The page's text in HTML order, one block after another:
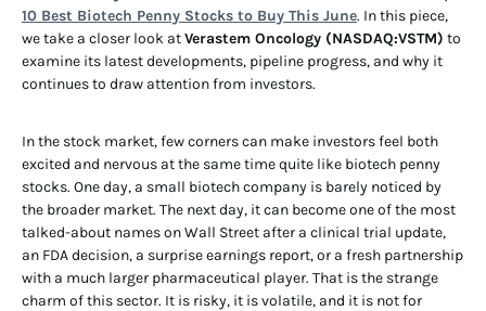
10 Best Biotech Penny Stocks to Buy This June. In this piece,
we take a closer look atVerastem Oncology (NASDAQ:VSTM) to
examine its latest developments, pipeline progress, and why it
continues to draw attention from investors.
In the stock market, few corners can make investors feel both
excited and nervous at the same time quite like biotech penny
stocks. One day, a small biotech company is barely noticed by
the broader market. The next day, it can become one of the most
talked-about names on Wall Street after a clinical trial update,
an FDA decision, a surprise earnings report, or a fresh partnership
with a much larger pharmaceutical player. That is the strange
charm of this sector. It is risky, it is volatile, and it is not for